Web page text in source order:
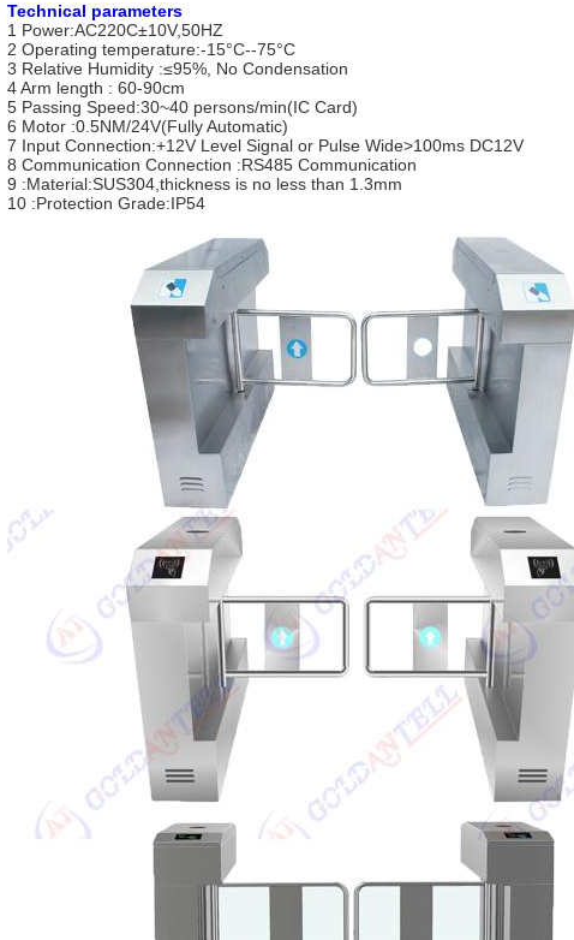
Technical parameters
1 Power:AC220C±10V,50HZ
2 Operating temperature:-15°C--75°C
3 Relative Humidity :≤95%, No Condensation
4 Arm length : 60-90cm
5 Passing Speed:30~40 persons/min(IC Card)
6 Motor :0.5NM/24V(Fully Automatic)
7 Input Connection:+12V Level Signal or Pulse Wide>100ms DC12V
8 Communication Connection :RS485 Communication
9 :Material:SUS304,thickness is no less than 1.3mm
10 :Protection Grade:IP54